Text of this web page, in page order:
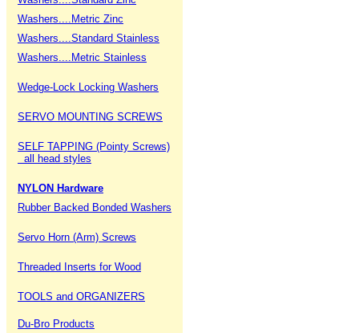
Washers....Metric Zinc
Washers....Standard Stainless
Washers....Metric Stainless
Wedge-Lock Locking Washers
SERVO MOUNTING SCREWS
SELF TAPPING (Pointy Screws)
all head styles
NYLON Hardware
Rubber Backed Bonded Washers
Servo Horn (Arm) Screws
Threaded Inserts for Wood
TOOLS and ORGANIZERS
Du-Bro Products